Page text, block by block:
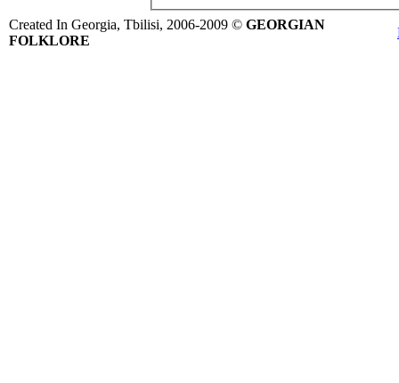
Created In Georgia, Tbilisi, 2006-2009 © GEORGIAN
FOLKLORE